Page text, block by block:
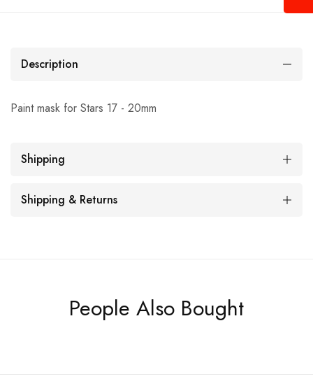
Description
Paint mask for Stars 17 - 20mm
Shipping
Shipping & Returns
People Also Bought